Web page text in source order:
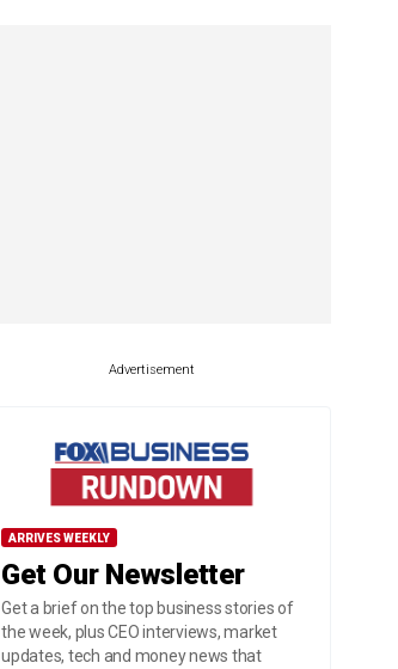
Advertisement
ARRIVES WEEKLY
Get Our Newsletter
Get a brief on the top business stories of
the week, plus CEO interviews, market
updates, tech and money news that